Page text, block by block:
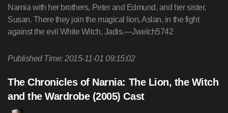
Narnia with her brothers, Peter and Edmund, and her sister,
Susan. There they join the magical lion, Aslan, in the fight
against the evil White Witch, Jadis.—Jwelch5742
Published Time: 2015-11-01 09:15:02
The Chronicles of Narnia: The Lion, the Witch
and the Wardrobe (2005) Cast